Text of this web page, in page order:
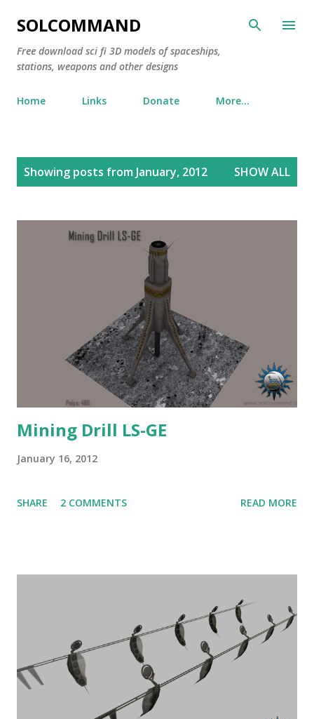
Skip to main content
SOLCOMMAND
Free download sci fi 3D models of spaceships,
stations, weapons and other designs
Home Links Donate More…
Showing posts from January, 2012 SHOW ALL
Mining Drill LS-GE
January 16, 2012
SHARE 2 COMMENTS READ MORE